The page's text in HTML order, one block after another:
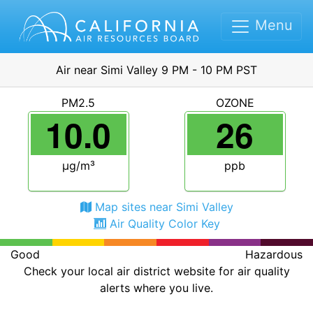
Menu
Air near Simi Valley 9 PM - 10 PM PST
PM2.5
10.0
μg/m³
OZONE
26
ppb
Map sites near Simi Valley
Air Quality Color Key
Good
Hazardous
Check your local air district website for air quality
alerts where you live.